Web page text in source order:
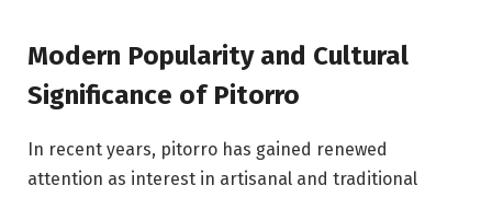
Modern Popularity and Cultural
Significance of Pitorro
In recent years, pitorro has gained renewed
attention as interest in artisanal and traditional